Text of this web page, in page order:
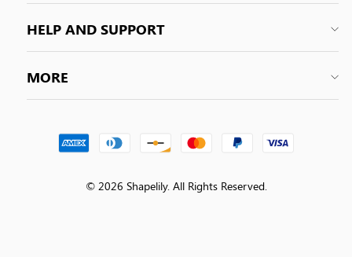
HELP AND SUPPORT
MORE
© 2026 Shapelily. All Rights Reserved.